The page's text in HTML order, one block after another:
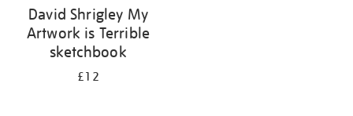
David Shrigley My
Artwork is Terrible
sketchbook
£12